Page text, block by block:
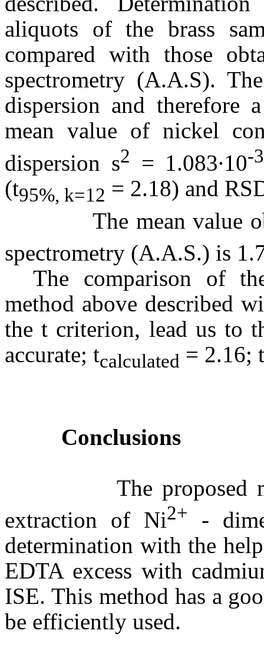
aliquots of the brass
compared with those
spectrometry (A.A.S).
dispersion and therefore
mean value of nickel
dispersion s2 = 1.083∙10-3
(t95%, k=12 = 2.18) and
The mean value
spectrometry (A.A.S.) is
The comparison of
method above described
the t criterion, lead us
accurate; tcalculated = 2.16; t
Conclusions
The proposed
extraction of Ni2+
-
determination with the
EDTA excess with
ISE. This method has a
be efficiently used.